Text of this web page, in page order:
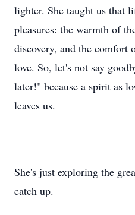
lighter. She taught us that
pleasures: the warmth of
discovery, and the comfort
love. So, let's not say
later!" because a spirit as
leaves us.
She's just exploring the
catch up.